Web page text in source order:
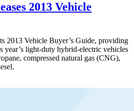
2013 Vehicle
2013 Vehicle Buyer’s Guide, providing
year’s light-duty hybrid-electric vehicles
compressed natural gas (CNG),